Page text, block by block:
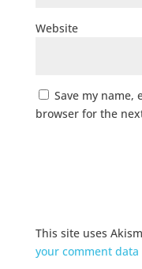
Website
Save my name,
browser for the
This site uses
your comment data